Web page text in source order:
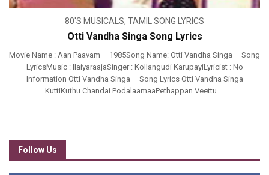
80'S MUSICALS, TAMIL SONG LYRICS
Otti Vandha Singa Song Lyrics
Movie Name : Aan Paavam – 1985Song Name: Otti Vandha Singa – Song
LyricsMusic : IlaiyaraajaSinger : Kollangudi KarupayiLyricist : No
Information Otti Vandha Singa – Song Lyrics Otti Vandha Singa
KuttiKuthu Chandai PodalaamaaPethappan Veettu ...
Follow Us